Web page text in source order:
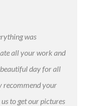
was
all your work and
day for all
recommend your
to get our pictures